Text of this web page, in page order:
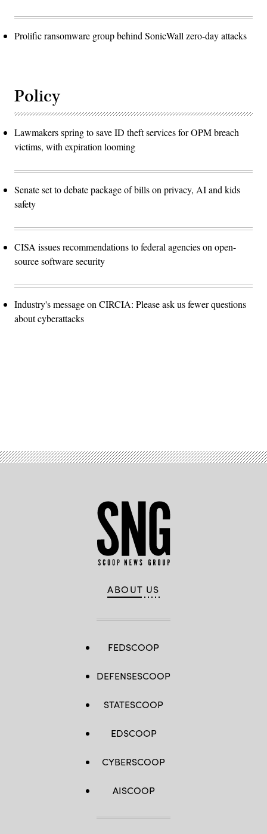
Prolific ransomware group behind SonicWall zero-day attacks
Policy
Lawmakers spring to save ID theft services for OPM breach
victims, with expiration looming
Senate set to debate package of bills on privacy, AI and kids
safety
CISA issues recommendations to federal agencies on open-
source software security
Industry's message on CIRCIA: Please ask us fewer questions
about cyberattacks
ABOUT US
FEDSCOOP
DEFENSESCOOP
STATESCOOP
EDSCOOP
CYBERSCOOP
AISCOOP